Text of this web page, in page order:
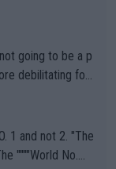
going to be a p
debilitating for
the warning
to outdoo
not 2. "The
""""World No.